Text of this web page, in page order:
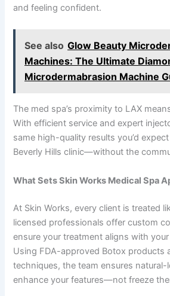
and feeling confident.
See also Glow Beauty
Machines: The Ultimate
Microdermabrasion Machine
The med spa’s proximity to LAX
With efficient service and expert
same high-quality results you’d
Beverly Hills clinic—without the
What Sets Skin Works Medical Spa
At Skin Works, every client is treated
licensed professionals offer custom
ensure your treatment aligns with
Using FDA-approved Botox products
techniques, the team ensures
enhance your features—not freeze